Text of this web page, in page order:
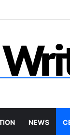
Work
NEWS